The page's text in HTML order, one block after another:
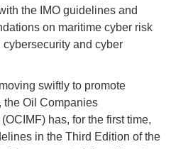
the IMO guidelines and
on maritime cyber risk
and cyber
swiftly to promote
the Oil Companies
has, for the first time,
in the Third Edition of the